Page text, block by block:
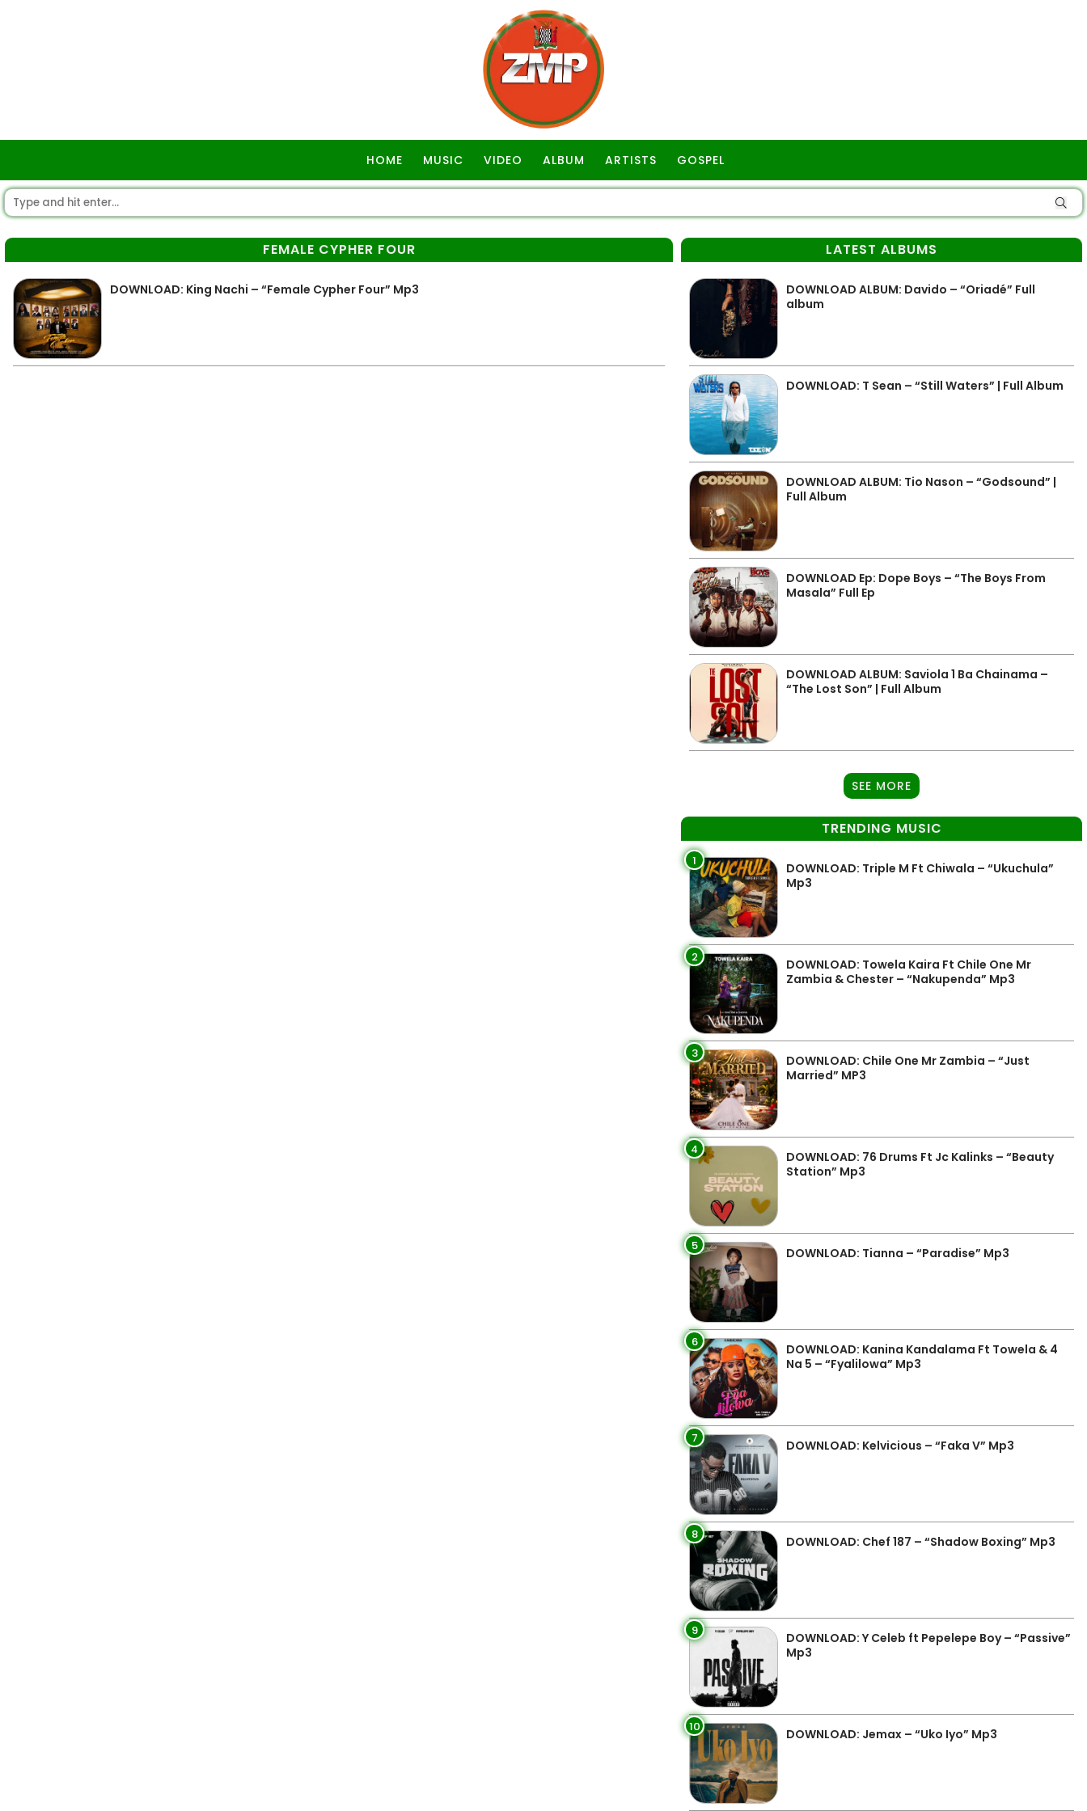
HOME MUSIC VIDEO ALBUM ARTISTS GOSPEL
FEMALE CYPHER FOUR
DOWNLOAD: King Nachi – “Female Cypher Four” Mp3
LATEST ALBUMS
DOWNLOAD ALBUM: Davido – “Oriadé” Full
album
DOWNLOAD: T Sean – “Still Waters” | Full Album
DOWNLOAD ALBUM: Tio Nason – “Godsound” |
Full Album
DOWNLOAD Ep: Dope Boys – “The Boys From
Masala” Full Ep
DOWNLOAD ALBUM: Saviola 1 Ba Chainama –
“The Lost Son” | Full Album
SEE MORE
TRENDING MUSIC
1
DOWNLOAD: Triple M Ft Chiwala – “Ukuchula”
Mp3
2
DOWNLOAD: Towela Kaira Ft Chile One Mr
Zambia & Chester – “Nakupenda” Mp3
3
DOWNLOAD: Chile One Mr Zambia – “Just
Married” MP3
4
DOWNLOAD: 76 Drums Ft Jc Kalinks – “Beauty
Station” Mp3
5 DOWNLOAD: Tianna – “Paradise” Mp3
6
DOWNLOAD: Kanina Kandalama Ft Towela & 4
Na 5 – “Fyalilowa” Mp3
7 DOWNLOAD: Kelvicious – “Faka V” Mp3
8 DOWNLOAD: Chef 187 – “Shadow Boxing” Mp3
9
DOWNLOAD: Y Celeb ft Pepelepe Boy – “Passive”
Mp3
10 DOWNLOAD: Jemax – “Uko Iyo” Mp3